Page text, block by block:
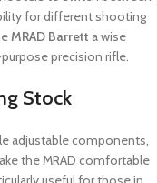
for different shooting
MRAD Barrett a wise
precision rifle.
Stock
adjustable components,
the MRAD comfortable